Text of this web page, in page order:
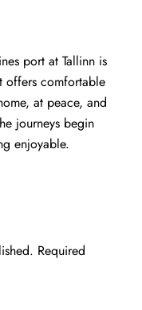
port at Tallinn is
offers comfortable
at peace, and
journeys begin
enjoyable.
Required